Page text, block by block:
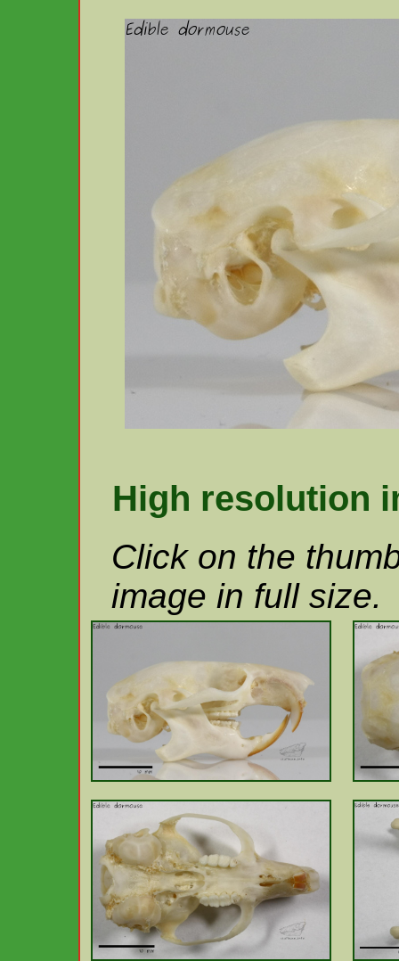
High resolution
Click on the
image in full size.